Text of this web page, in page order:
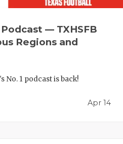
— TXHSFB
Regions and
No. 1 podcast is back!
Apr 14